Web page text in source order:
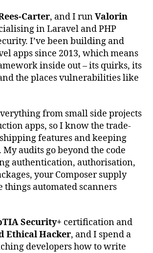
Carter, and I runValorin
in Laravel and PHP
I’ve been building and
apps since 2013, which means
inside out – its quirks, its
the places vulnerabilities like
from small side projects
apps, so I know the trade-
features and keeping
audits go beyond the code
authentication, authorisation,
your Composer supply
things automated scanners
Security+ certification and
Ethical Hacker, and I spend a
developers how to write